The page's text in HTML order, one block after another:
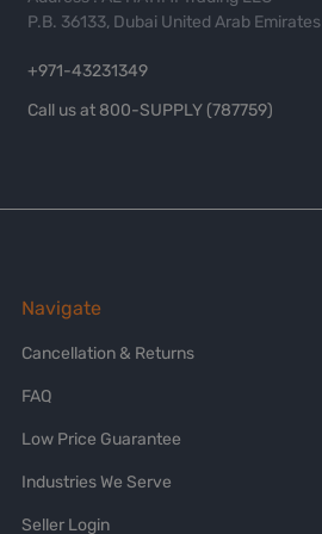
P.B. 36133, Dubai United Arab Emirates
+971-43231349
Call us at 800-SUPPLY (787759)
Navigate
Cancellation & Returns
FAQ
Low Price Guarantee
Industries We Serve
Seller Login